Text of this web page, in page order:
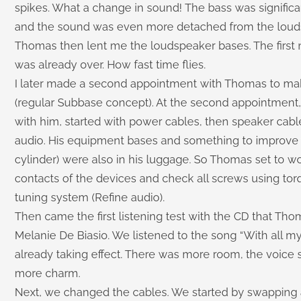
spikes. What a change in sound! The bass was
and the sound was even more detached from the
Thomas then lent me the loudspeaker bases. The
was already over. How fast time flies.
I later made a second appointment with Thomas to
(regular Subbase concept). At the second
with him, started with power cables, then speaker
audio. His equipment bases and something to
cylinder) were also in his luggage. So Thomas set to
contacts of the devices and check all screws using
tuning system (Refine audio).
Then came the first listening test with the CD that
Melanie De Biasio. We listened to the song “With all
already taking effect. There was more room, the voice
more charm.
Next, we changed the cables. We started by